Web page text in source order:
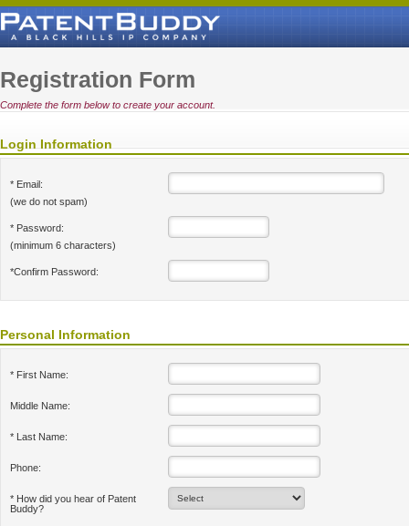
Registration Form
Complete the form below to create your account.
Login Information
* Email:
(we do not spam)
* Password:
(minimum 6 characters)
*Confirm Password:
Personal Information
* First Name:
Middle Name:
* Last Name:
Phone:
* How did you hear of Patent
Buddy?